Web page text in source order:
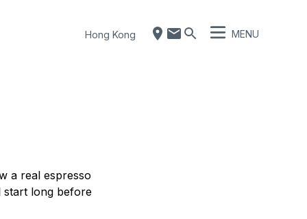
Hong Kong MENU
a real espresso
start long before